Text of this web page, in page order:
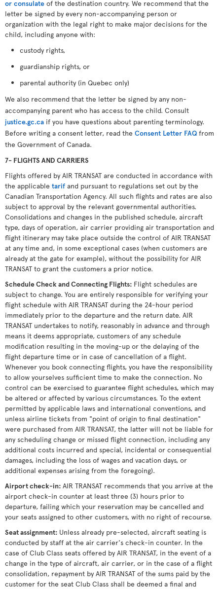
or consulate of the destination country. We recommend that the
letter be signed by every non-accompanying person or
organization with the legal right to make major decisions for the
child, including anyone with:
custody rights,
guardianship rights, or
parental authority (in Quebec only)
We also recommend that the letter be signed by any non-
accompanying parent who has access to the child. Consult
justice.gc.ca if you have questions about parenting terminology.
Before writing a consent letter, read the Consent Letter FAQ from
the Government of Canada.
7- FLIGHTS AND CARRIERS
Flights offered by AIR TRANSAT are conducted in accordance with
the applicable tarif and pursuant to regulations set out by the
Canadian Transportation Agency. All such flights and rates are also
subject to approval by the relevant governmental authorities.
Consolidations and changes in the published schedule, aircraft
type, days of operation, air carrier providing air transportation and
flight itinerary may take place outside the control of AIR TRANSAT
at any time and, in some exceptional cases (when customers are
already at the gate for example), without the possibility for AIR
TRANSAT to grant the customers a prior notice.
Schedule Check and Connecting Flights: Flight schedules are
subject to change. You are entirely responsible for verifying your
flight schedule with AIR TRANSAT during the 24-hour period
immediately prior to the departure and the return date. AIR
TRANSAT undertakes to notify, reasonably in advance and through
means it deems appropriate, customers of any schedule
modification resulting in the moving-up or the delaying of the
flight departure time or in case of cancellation of a flight.
Whenever you book connecting flights, you have the responsibility
to allow yourselves sufficient time to make the connection. No
control can be exercised to guarantee flight schedules, which may
be altered or affected by various circumstances. To the extent
permitted by applicable laws and international conventions, and
unless airline tickets from "point of origin to final destination"
were purchased from AIR TRANSAT, the latter will not be liable for
any scheduling change or missed flight connection, including any
additional costs incurred and special, incidental or consequential
damages, including the loss of wages and vacation days, or
additional expenses arising from the foregoing).
Airport check-in: AIR TRANSAT recommends that you arrive at the
airport check-in counter at least three (3) hours prior to
departure, failing which your reservation may be cancelled and
your seats assigned to other customers, with no right of recourse.
Seat assignment: Unless already pre-selected, aircraft seating is
conducted by staff at the air carrier's check-in counter. In the
case of Club Class seats offered by AIR TRANSAT, in the event of a
change in the type of aircraft, air carrier, or in the case of a flight
consolidation, repayment by AIR TRANSAT of the sums paid by the
customer for the seat Club Class shall be deemed a final and